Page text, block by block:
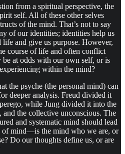
from a spiritual perspective, the
self. All of these other selves
of the mind. That’s not to say
of our identities; identities help us
life and give us purpose. However,
course of life and often conflict
at odds with our own self, or is
within the mind?
the psyche (the personal mind) can
deeper analysis. Freud divided it
while Jung divided it into the
and the collective unconscious. The
and systematic mind should lead
of mind—is the mind who we are, or
Do our thoughts define us, or are